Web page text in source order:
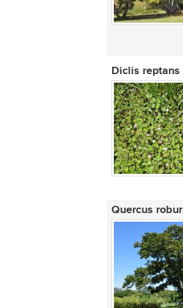
Diclis reptans
Quercus robur